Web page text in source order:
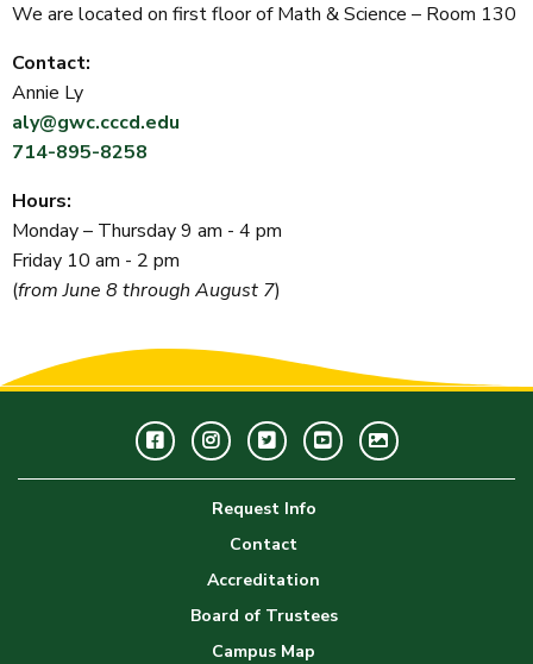
We are located on first floor of Math & Science – Room 130
Contact:
Annie Ly
aly@gwc.cccd.edu
714-895-8258
Hours:
Monday – Thursday 9 am - 4 pm
Friday 10 am - 2 pm
(from June 8 through August 7)
FacebookInstagramTwitterYoutubeGWC
Image
Request Info
Contact
Accreditation
Board of Trustees
Campus Map